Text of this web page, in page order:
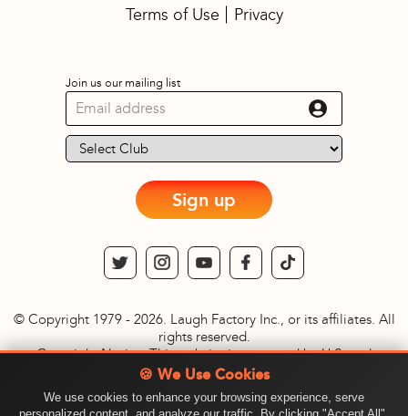
Terms of Use Privacy
Join us our mailing list
Sign up
© Copyright 1979 - 2026. Laugh Factory Inc., or its affiliates. All
rights reserved.
Copyright Notice: This website is protected by U.S. and
International copyright laws. Reproduction and distribution of
content, with or without modification, without written
permission of Laugh Factory Inc., is prohibited. © Copyright
🍪 We Use Cookies
We use cookies to enhance your browsing experience, serve